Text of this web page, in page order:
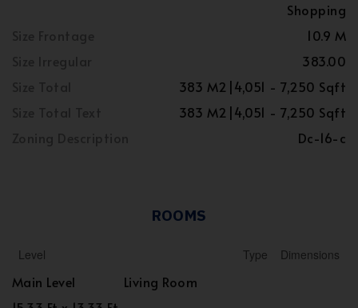
Shopping
10.9 M
383.00
383 M2|4,051 - 7,250 Sqft
383 M2|4,051 - 7,250 Sqft
Dc-16-c
ROOMS
Level Type Dimensions
Main Level
Living Room